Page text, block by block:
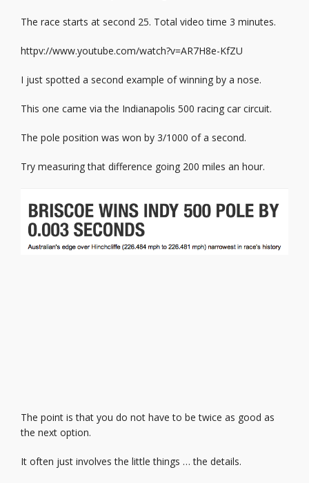
The race starts at second 25. Total video time 3 minutes.
httpv://www.youtube.com/watch?v=AR7H8e-KfZU
I just spotted a second example of winning by a nose.
This one came via the Indianapolis 500 racing car circuit.
The pole position was won by 3/1000 of a second.
Try measuring that difference going 200 miles an hour.
The point is that you do not have to be twice as good as
the next option.
It often just involves the little things … the details.